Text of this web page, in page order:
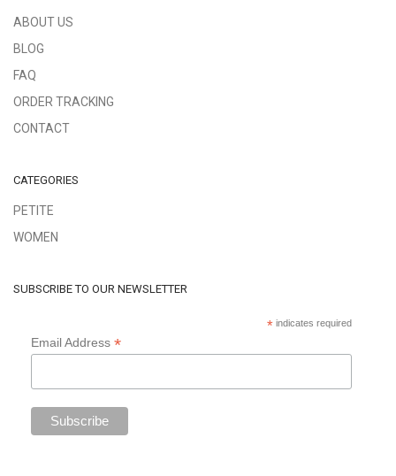
ABOUT US
BLOG
FAQ
ORDER TRACKING
CONTACT
CATEGORIES
PETITE
WOMEN
SUBSCRIBE TO OUR NEWSLETTER
*indicates required
Email Address *